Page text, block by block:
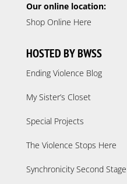
Our online location:
Shop Online Here
HOSTED BY BWSS
Ending Violence Blog
My Sister’s Closet
Special Projects
The Violence Stops Here
Synchronicity Second